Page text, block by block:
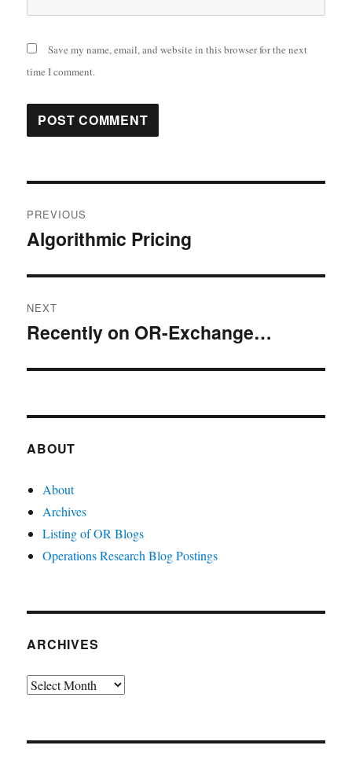
Save my name, email, and website in this browser for the next
time I comment.
navigation
PREVIOUS
Previous
Algorithmic Pricing
NEXT
Next
Recently on OR-Exchange…
ABOUT
About
Archives
Listing of OR Blogs
Operations Research Blog Postings
ARCHIVES
Archives